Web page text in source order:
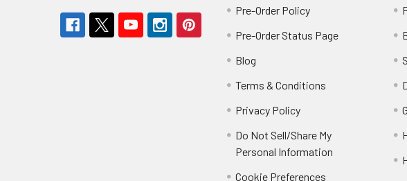
Pre-Order Policy
Pre-Order Status Page
Blog
Terms & Conditions
Privacy Policy
Do Not Sell/Share My
Personal Information
Cookie Preferences